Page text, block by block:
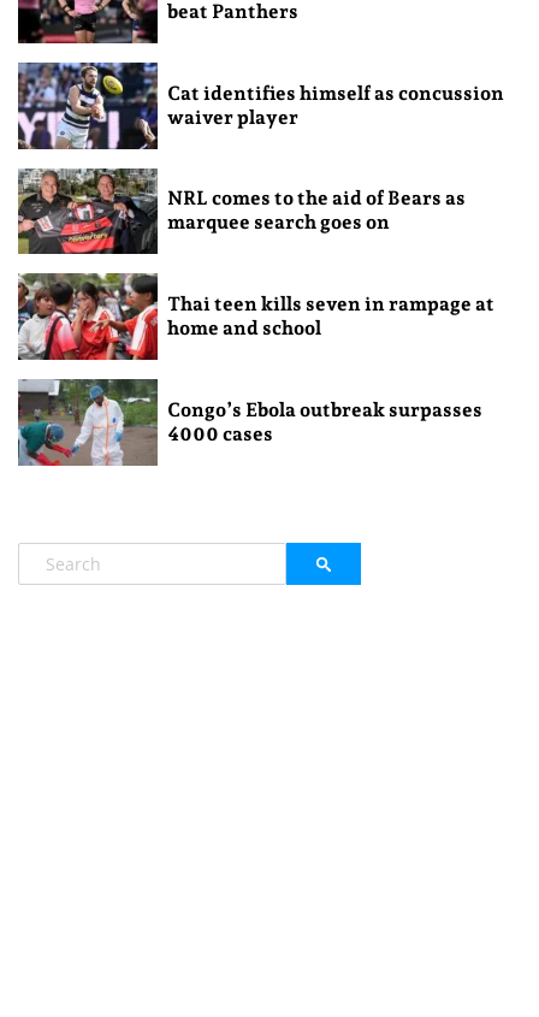
beat Panthers
Cat identifies himself as concussion
waiver player
NRL comes to the aid of Bears as
marquee search goes on
Thai teen kills seven in rampage at
home and school
Congo’s Ebola outbreak surpasses
4000 cases